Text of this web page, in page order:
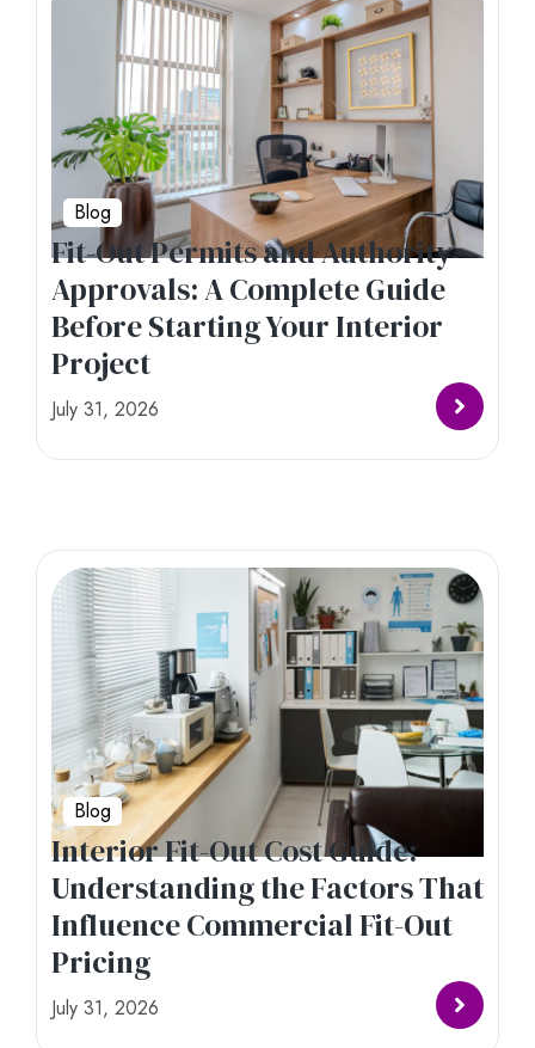
Blog
Fit-Out Permits and Authority
Approvals: A Complete Guide
Before Starting Your Interior
Project
July 31, 2026
Blog
Interior Fit-Out Cost Guide:
Understanding the Factors That
Influence Commercial Fit-Out
Pricing
July 31, 2026